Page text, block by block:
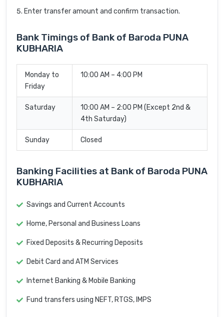
Enter transfer amount and confirm transaction.
Bank Timings of Bank of Baroda PUNA
KUBHARIA
Monday to
Friday
10:00 AM – 4:00 PM
Saturday
10:00 AM – 2:00 PM (Except 2nd &
4th Saturday)
Sunday Closed
Banking Facilities at Bank of Baroda PUNA
KUBHARIA
Savings and Current Accounts
Home, Personal and Business Loans
Fixed Deposits & Recurring Deposits
Debit Card and ATM Services
Internet Banking & Mobile Banking
Fund transfers using NEFT, RTGS, IMPS